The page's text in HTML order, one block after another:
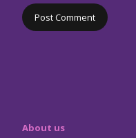
About us